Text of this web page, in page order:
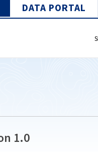
DATA PORTAL
1.0